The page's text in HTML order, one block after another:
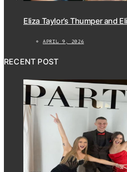
Eliza Taylor’s Thumper and
APRIL 9, 2026
RECENT POST